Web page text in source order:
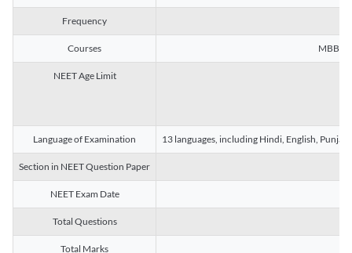
Frequency
Courses MBBS,
NEET Age Limit
Language of Examination 13 languages, including Hindi, English,
Section in NEET Question Paper
NEET Exam Date
Total Questions
Total Marks